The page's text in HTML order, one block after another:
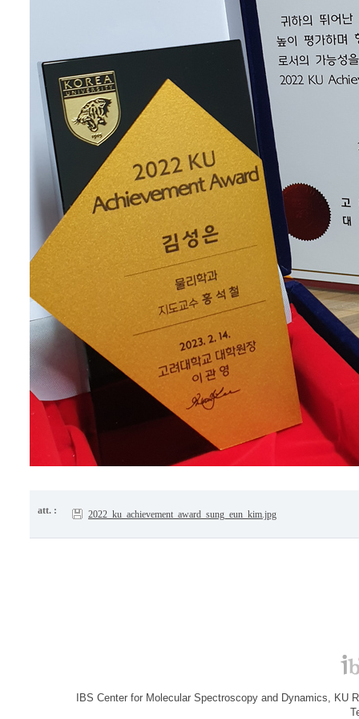
att. : 2022_ku_achievement_award_sung_eun_kim.jpg
IBS Center for Molecular Spectroscopy and Dynamics, KU